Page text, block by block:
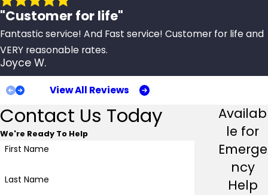
"Customer for life"
Fantastic service! And Fast service! Customer for life and
VERY reasonable rates.
Joyce W.
View All Reviews
Contact Us Today
We're Ready To Help
First Name
Last Name
Availab
le for
Emerge
ncy
Help